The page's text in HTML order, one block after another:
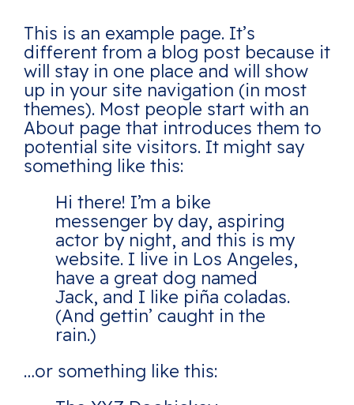
This is an example page. It’s
different from a blog post because it
will stay in one place and will show
up in your site navigation (in most
themes). Most people start with an
About page that introduces them to
potential site visitors. It might say
something like this:
Hi there! I’m a bike
messenger by day, aspiring
actor by night, and this is my
website. I live in Los Angeles,
have a great dog named
Jack, and I like piña coladas.
(And gettin’ caught in the
rain.)
…or something like this: